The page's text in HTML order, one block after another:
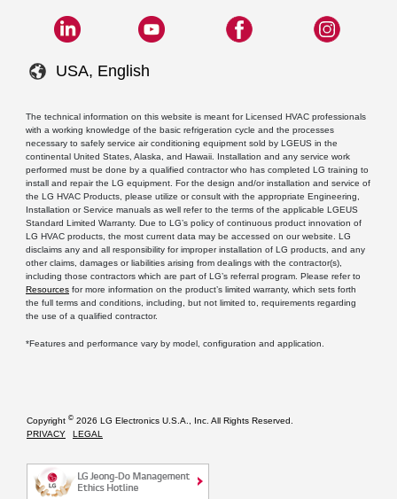
USA, English
The technical information on this website is meant for Licensed HVAC professionals
with a working knowledge of the basic refrigeration cycle and the processes
necessary to safely service air conditioning equipment sold by LGEUS in the
continental United States, Alaska, and Hawaii. Installation and any service work
performed must be done by a qualified contractor who has completed LG training to
install and repair the LG equipment. For the design and/or installation and service of
the LG HVAC Products, please utilize or consult with the appropriate Engineering,
Installation or Service manuals as well refer to the terms of the applicable LGEUS
Standard Limited Warranty. Due to LG’s policy of continuous product innovation of
LG HVAC products, the most current data may be accessed on our website. LG
disclaims any and all responsibility for improper installation of LG products, and any
other claims, damages or liabilities arising from dealings with the contractor(s),
including those contractors which are part of LG’s referral program. Please refer to
Resources for more information on the product’s limited warranty, which sets forth
the full terms and conditions, including, but not limited to, requirements regarding
the use of a qualified contractor.
*Features and performance vary by model, configuration and application.
Copyright © 2026 LG Electronics U.S.A., Inc. All Rights Reserved.
PRIVACY
LEGAL